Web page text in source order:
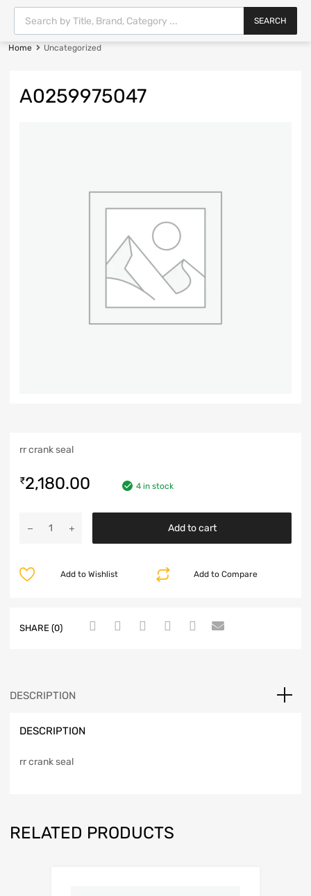
SEARCH
Home Uncategorized
A0259975047
rr crank seal
₹2,180.00 4 in stock
Add to cart
Add to Compare
Add to Wishlist
SHARE (0)
DESCRIPTION
DESCRIPTION
rr crank seal
RELATED PRODUCTS